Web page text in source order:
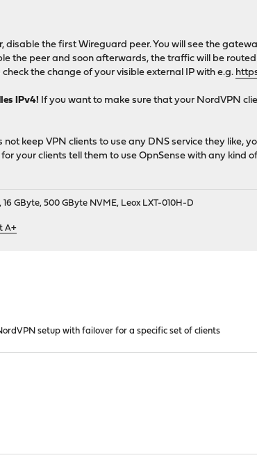
disable the first Wireguard peer. You will see the
the peer and soon afterwards, the traffic will be
the change of your visible external IP with e.g.
IPv4! If you want to make sure that your NordVPN
keep VPN clients to use any DNS service they like,
your clients tell them to use OpnSense with any kind
16 GByte, 500 GByte NVME, Leox LXT-010H-D
A+
setup with failover for a specific set of clients